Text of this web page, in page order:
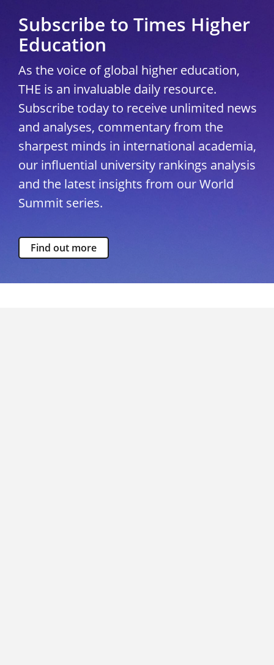
Subscribe to Times Higher
Education
As the voice of global higher education,
THE is an invaluable daily resource.
Subscribe today to receive unlimited news
and analyses, commentary from the
sharpest minds in international academia,
our influential university rankings analysis
and the latest insights from our World
Summit series.
Find out more